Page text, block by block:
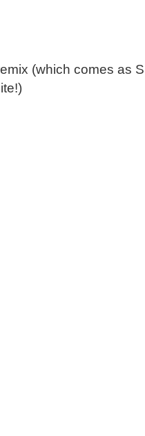
(which comes as